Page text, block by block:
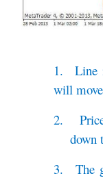
1.
Line
will
2.
down
3.
The